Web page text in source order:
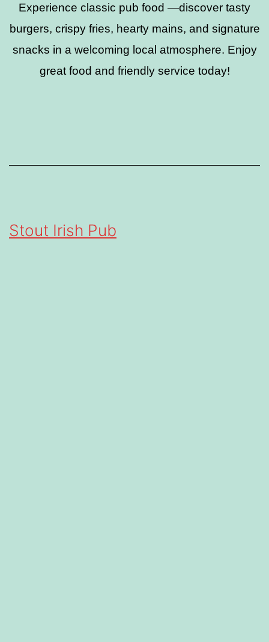
Experience classic pub food —discover tasty
burgers, crispy fries, hearty mains, and signature
snacks in a welcoming local atmosphere. Enjoy
great food and friendly service today!
Stout Irish Pub